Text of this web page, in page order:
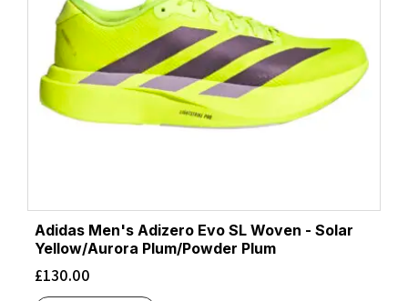
Adidas Men's Adizero Evo SL Woven - Solar
Yellow/Aurora Plum/Powder Plum
£130.00